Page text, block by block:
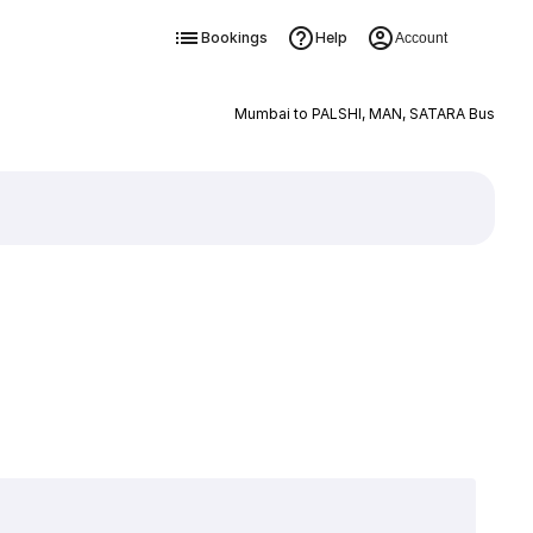
Bookings Help Account
Mumbai to PALSHI, MAN, SATARA Bus